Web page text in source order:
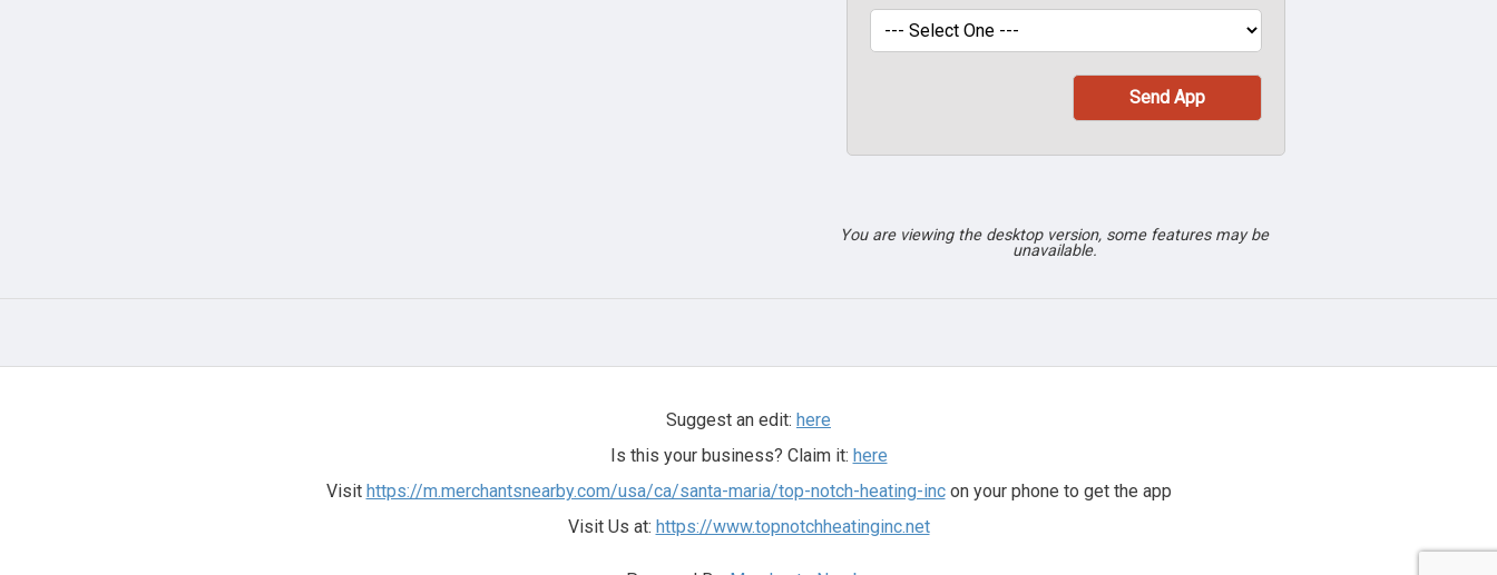
You are viewing the desktop version, some features may be
unavailable.
Suggest an edit: here
Is this your business? Claim it: here
Visit https://m.merchantsnearby.com/usa/ca/santa-maria/top-notch-heating-incon your phone to get the app
Visit Us at: https://www.topnotchheatinginc.net